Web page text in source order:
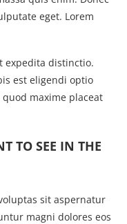
eget. Lorem
expedita distinctio.
est eligendi optio
maxime placeat
TO SEE IN THE
sit aspernatur
magni dolores eos